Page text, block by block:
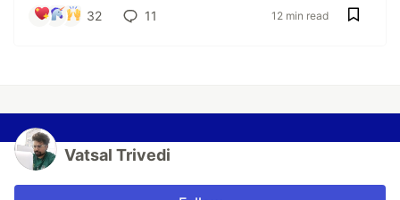
32 11 12 min read
Vatsal Trivedi